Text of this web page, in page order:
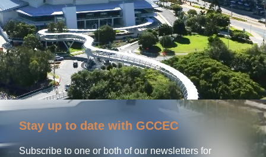
Stay up to date with GCCEC
Subscribe to one or both of our newsletters for